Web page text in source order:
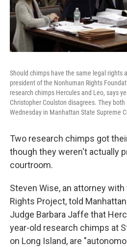
Should chimps have the same legal rights
president of the Nonhuman Rights
research chimps Hercules and Leo, says
Christopher Coulston disagrees. They
Wednesday in Manhattan State Supreme
Two research chimps got
though they weren't actually
courtroom.
Steven Wise, an attorney
Rights Project, told
Judge Barbara Jaffe that
year-old research chimps at
on Long Island, are